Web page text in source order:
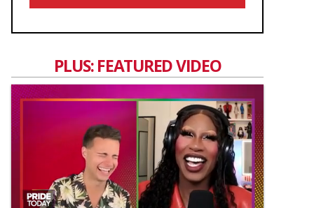
PLUS: FEATURED VIDEO